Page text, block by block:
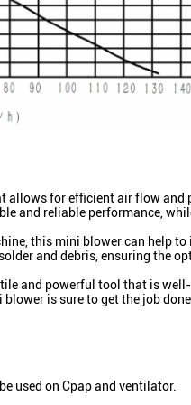
for efficient air flow
and reliable performance,
this mini blower can help
and debris, ensuring the
and powerful tool that is
is sure to get the job
used on Cpap and ventilator.